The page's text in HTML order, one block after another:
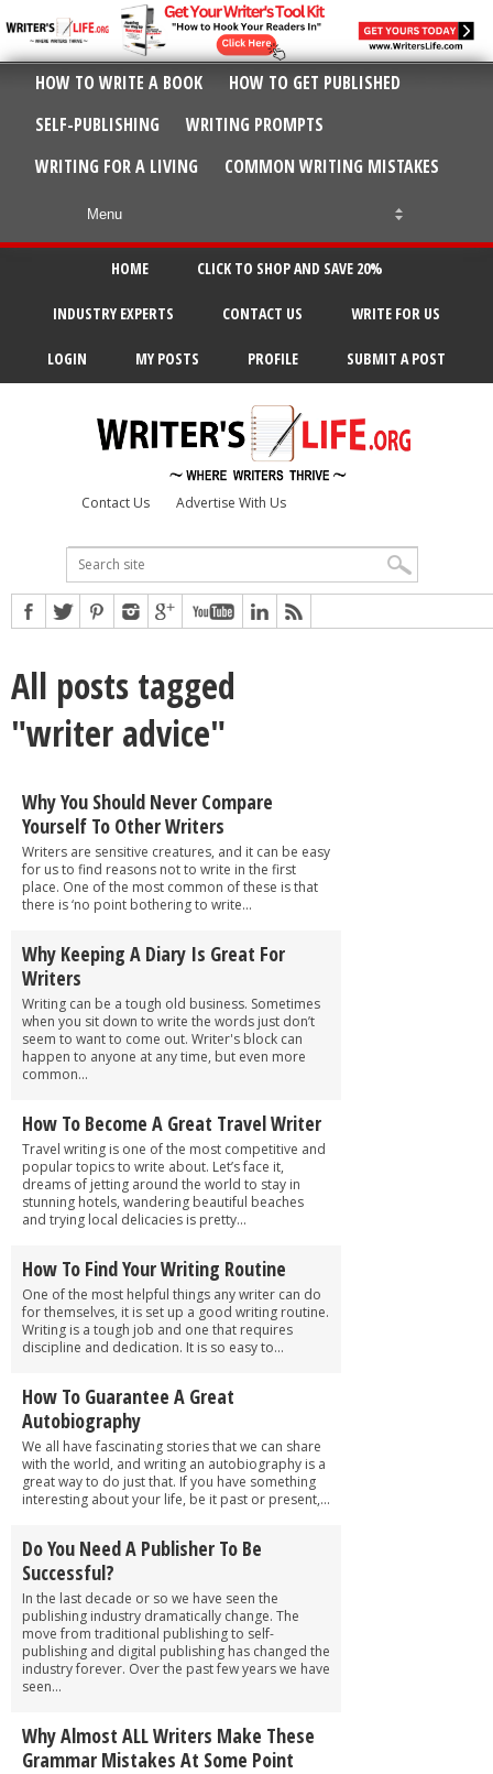
HOW TO WRITE A BOOK
HOW TO GET PUBLISHED
SELF-PUBLISHING
WRITING PROMPTS
WRITING FOR A LIVING
COMMON WRITING MISTAKES
HOME CLICK TO SHOP AND SAVE 20%
INDUSTRY EXPERTS CONTACT US WRITE FOR US
LOGIN MY POSTS PROFILE SUBMIT A POST
Contact Us Advertise With Us
All posts tagged
"writer advice"
Why You Should Never Compare
Yourself To Other Writers
Writers are sensitive creatures, and it can be easy
for us to find reasons not to write in the first
place. One of the most common of these is that
there is ‘no point bothering to write...
Why Keeping A Diary Is Great For
Writers
Writing can be a tough old business. Sometimes
when you sit down to write the words just don’t
seem to want to come out. Writer's block can
happen to anyone at any time, but even more
common...
How To Become A Great Travel Writer
Travel writing is one of the most competitive and
popular topics to write about. Let’s face it,
dreams of jetting around the world to stay in
stunning hotels, wandering beautiful beaches
and trying local delicacies is pretty...
How To Find Your Writing Routine
One of the most helpful things any writer can do
for themselves, it is set up a good writing routine.
Writing is a tough job and one that requires
discipline and dedication. It is so easy to...
How To Guarantee A Great
Autobiography
We all have fascinating stories that we can share
with the world, and writing an autobiography is a
great way to do just that. If you have something
interesting about your life, be it past or present,...
Do You Need A Publisher To Be
Successful?
In the last decade or so we have seen the
publishing industry dramatically change. The
move from traditional publishing to self-
publishing and digital publishing has changed the
industry forever. Over the past few years we have
seen...
Why Almost ALL Writers Make These
Grammar Mistakes At Some Point